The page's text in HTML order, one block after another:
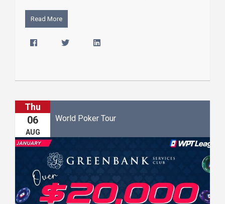
Read More
Thu
06
AUG
World Poker Tour